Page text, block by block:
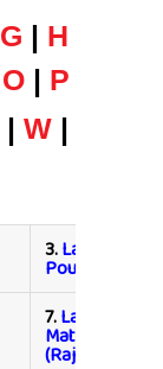
G | H
O | P
| W |
3.Late. Pr. T.P
Poulose
7.Late. Dr.
Mathews
(Rajasthan)